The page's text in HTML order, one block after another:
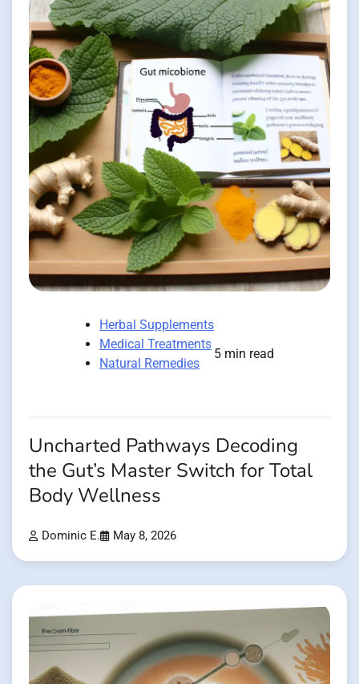
Herbal Supplements
Medical Treatments
Natural Remedies
5 min read
Uncharted Pathways Decoding
the Gut’s Master Switch for Total
Body Wellness
Dominic E. May 8, 2026